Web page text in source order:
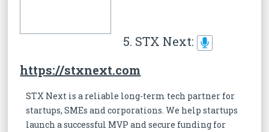
5. STX Next:
https://stxnext.com
STX Next is a reliable long-term tech partner for
startups, SMEs and corporations. We help startups
launch a successful MVP and secure funding for